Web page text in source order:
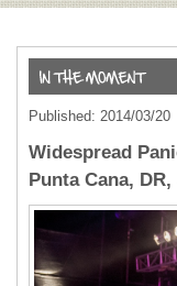
Published: 2014/03/20
Widespread
Punta Cana,